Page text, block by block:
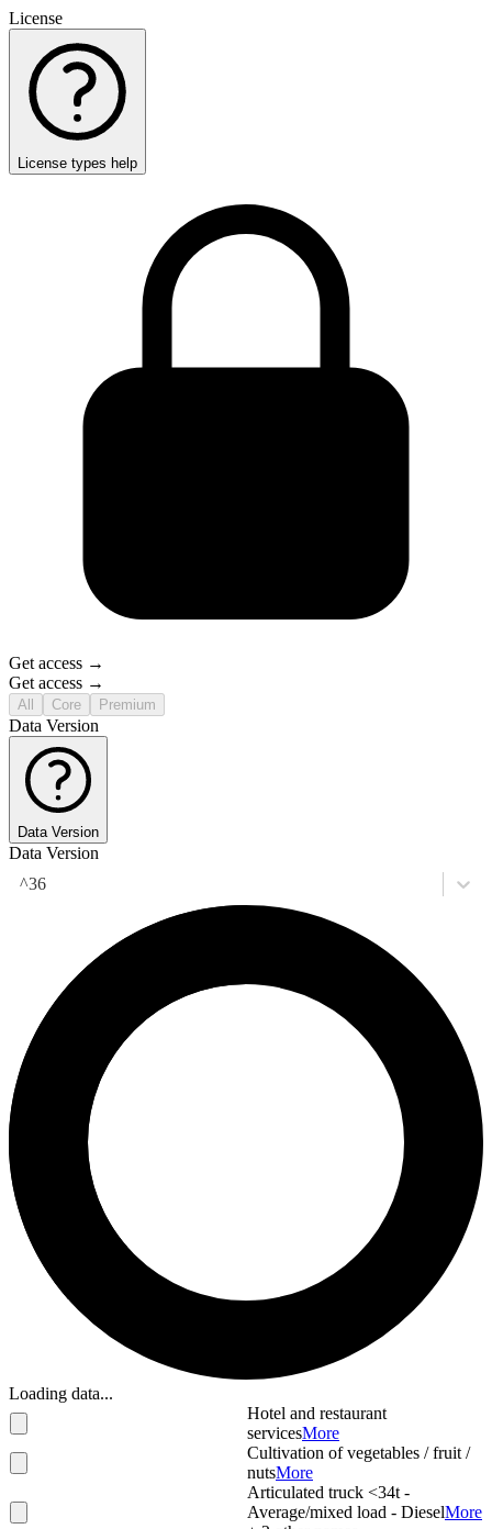
License
License types help
Get access →
Get access →
All Core Premium
Data Version
Data Version
Data Version
^36
Loading data...
Hotel and restaurant
servicesMore
Cultivation of vegetables / fruit /
nutsMore
Articulated truck <34t -
Average/mixed load - DieselMore